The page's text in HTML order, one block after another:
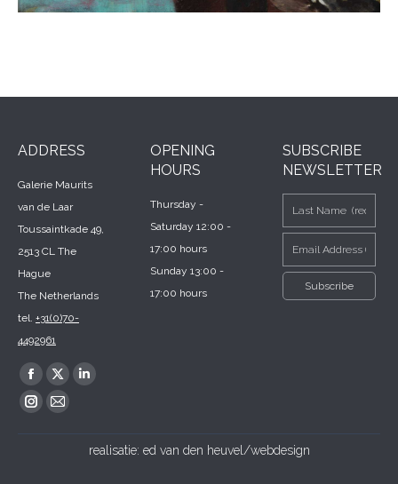
ADDRESS
Galerie Maurits
van de Laar
Toussaintkade 49,
2513 CL The
Hague
The Netherlands
tel. +31(0)70-
4492961
Find us on:
Facebook
page
X
page
Linkedin
in
Instagram
Mail
OPENING
HOURS
Thursday -
Saturday 12:00 -
17:00 hours
Sunday 13:00 -
17:00 hours
SUBSCRIBE
NEWSLETTER
realisatie: ed van den heuvel/webdesign